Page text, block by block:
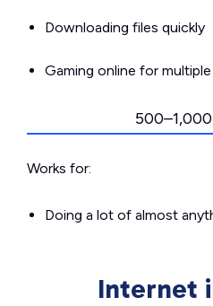
Downloading files quickly
Gaming online for multiple
Works for:
Doing a lot of almost
Internet